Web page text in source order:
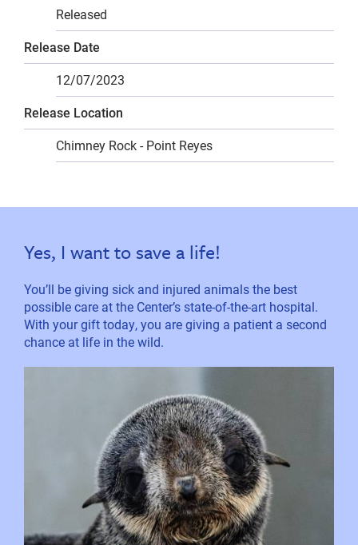
Released
Release Date
12/07/2023
Release Location
Chimney Rock - Point Reyes
Yes, I want to save a life!
You’ll be giving sick and injured animals the best
possible care at the Center’s state-of-the-art hospital.
With your gift today, you are giving a patient a second
chance at life in the wild.